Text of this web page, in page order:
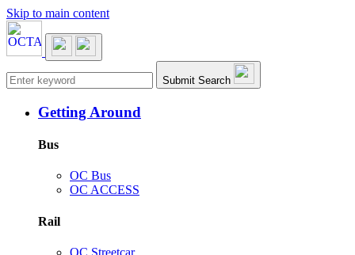
Skip to main content
Main navigation Submit Search
Getting Around
Bus
OC Bus
OC ACCESS
Rail
OC Streetcar